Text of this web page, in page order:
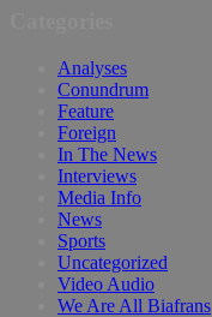
Analyses
Conundrum
Feature
Foreign
In The News
Interviews
Media Info
News
Sports
Uncategorized
Video Audio
We Are All Biafrans